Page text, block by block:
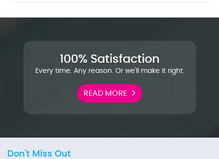
100% Satisfaction
Every time. Any reason. Or we'll make it right.
READ MORE
Don't Miss Out